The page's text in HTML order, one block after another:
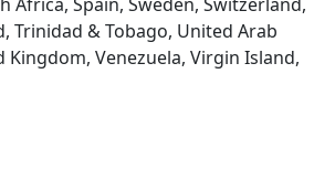
Trinidad & Tobago, United Arab
Kingdom, Venezuela, Virgin Island,